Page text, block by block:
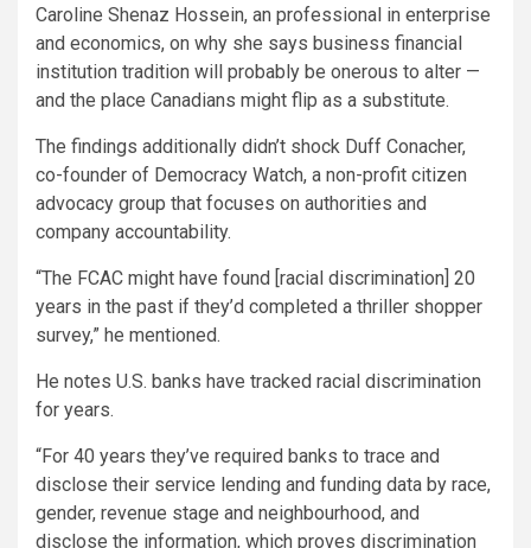
Caroline Shenaz Hossein, an professional in enterprise
and economics, on why she says business financial
institution tradition will probably be onerous to alter —
and the place Canadians might flip as a substitute.
The findings additionally didn’t shock Duff Conacher,
co-founder of Democracy Watch, a non-profit citizen
advocacy group that focuses on authorities and
company accountability.
“The FCAC might have found [racial discrimination] 20
years in the past if they’d completed a thriller shopper
survey,” he mentioned.
He notes U.S. banks have tracked racial discrimination
for years.
“For 40 years they’ve required banks to trace and
disclose their service lending and funding data by race,
gender, revenue stage and neighbourhood, and
disclose the information, which proves discrimination